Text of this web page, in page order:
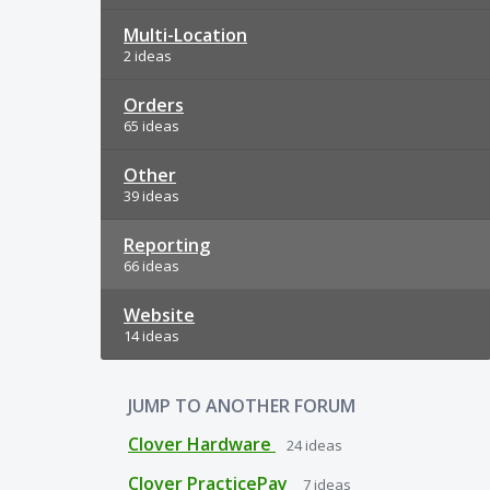
Multi-Location
2 ideas
Orders
65 ideas
Other
39 ideas
Reporting
66 ideas
Website
14 ideas
JUMP TO ANOTHER FORUM
Clover Hardware
24ideas
Clover PracticePay 7 ideas